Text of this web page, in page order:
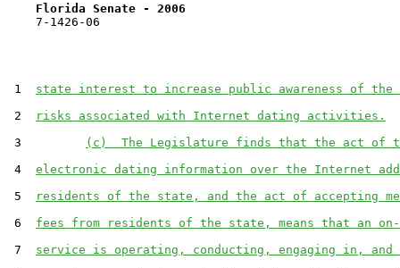
Florida Senate - 2006
7-1426-06
1 state interest to increase public awareness of the
2
risks associated with Internet dating activities.
3
(c)  The Legislature finds that the act of
4 electronic dating information over the Internet
5
residents of the state, and the act of accepting
6 fees from residents of the state, means that an
7 service is operating, conducting, engaging in, and